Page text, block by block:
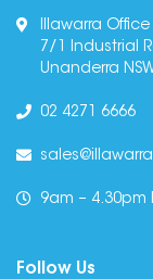
Illawarra Office
7/1 Industrial
Unanderra
02 4271 6666
9am – 4.30pm
Follow Us